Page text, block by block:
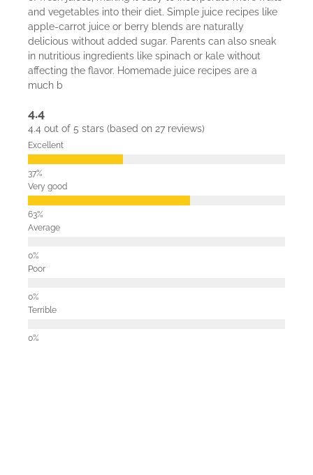
and vegetables into their diet. Simple juice recipes like
apple-carrot juice or berry blends are naturally
delicious without added sugar. Parents can also sneak
in nutritious ingredients like spinach or kale without
affecting the flavor. Homemade juice recipes are a
much b
4.4
4.4 out of 5 stars (based on 27 reviews)
Excellent
Very good
Average
Poor
Terrible